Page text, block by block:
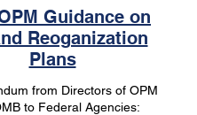
Guidance on
Reoganization
Plans
from Directors of OPM
to Federal Agencies: